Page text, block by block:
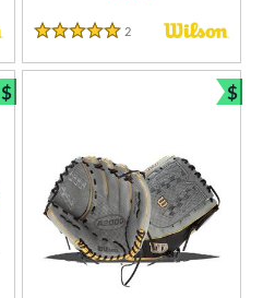
5 Stars
2 Reviews
$
Bundle and Save
$